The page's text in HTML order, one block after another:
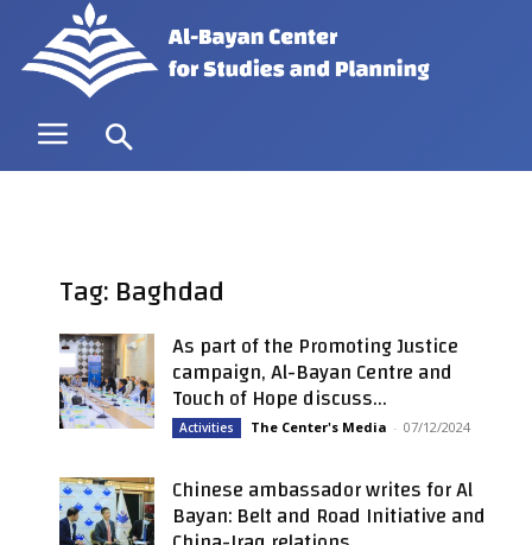
Tag: Baghdad
As part of the Promoting Justice
campaign, Al-Bayan Centre and
Touch of Hope discuss...
Activities The Center's Media - 07/12/2024
Chinese ambassador writes for Al
Bayan: Belt and Road Initiative and